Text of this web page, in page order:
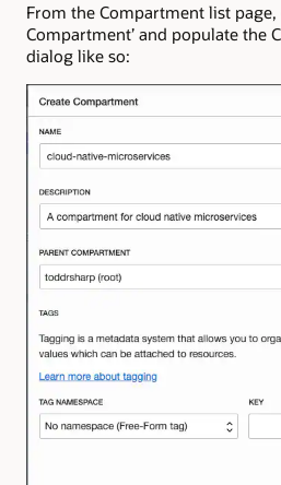
From the Compartment list page,
Compartment’ and populate the
dialog like so: